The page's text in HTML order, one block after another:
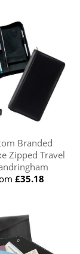
Branded
Zipped Travel
£35.18